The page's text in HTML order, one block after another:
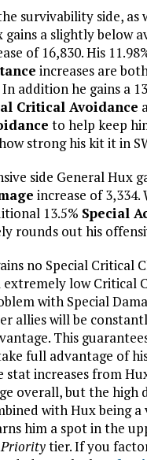
survivability side, as
gains a slightly below
of 16,830. His
increases are
addition he gains a
Critical Avoidance
to help keep
strong his kit it in
side General Hux
increase of 3,334.
13.5% Special
rounds out his
no Special Critical
low Critical
with Special
allies will be
This
full advantage of
stat increases from
overall, but the high
with Hux being a
him a spot in the
tier. If you